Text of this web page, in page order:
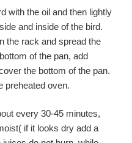
with the oil and then lightly
and inside of the bird.
the rack and spread the
of the pan, add
the bottom of the pan.
preheated oven.
every 30-45 minutes,
if it looks dry add a